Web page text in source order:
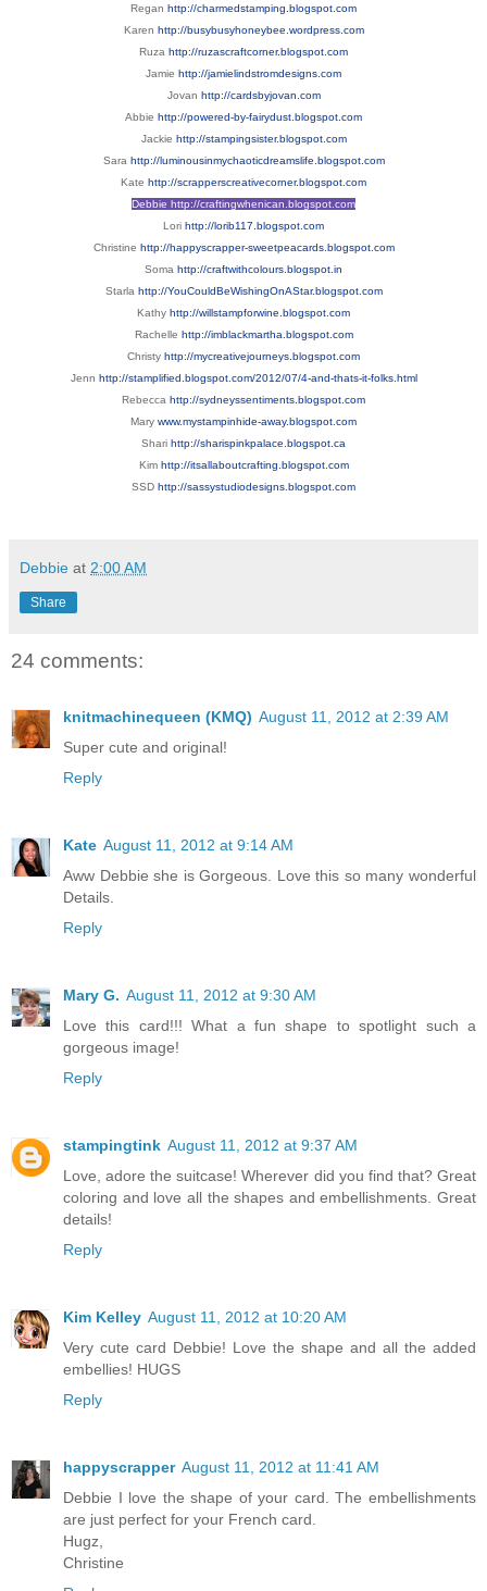
Regan http://charmedstamping.blogspot.com
Karen http://busybusyhoneybee.wordpress.com
Ruza http://ruzascraftcorner.blogspot.com
Jamie http://jamielindstromdesigns.com
Jovan http://cardsbyjovan.com
Abbie http://powered-by-fairydust.blogspot.com
Jackie http://stampingsister.blogspot.com
Sara http://luminousinmychaoticdreamslife.blogspot.com
Kate http://scrapperscreativecorner.blogspot.com
Debbie http://craftingwhenican.blogspot.com
Lori http://lorib117.blogspot.com
Christine http://happyscrapper-sweetpeacards.blogspot.com
Soma http://craftwithcolours.blogspot.in
Starla http://YouCouldBeWishingOnAStar.blogspot.com
Kathy http://willstampforwine.blogspot.com
Rachelle http://imblackmartha.blogspot.com
Christy http://mycreativejourneys.blogspot.com
Jenn http://stamplified.blogspot.com/2012/07/4-and-thats-it-folks.html
Rebecca http://sydneyssentiments.blogspot.com
Mary www.mystampinhide-away.blogspot.com
Shari http://sharispinkpalace.blogspot.ca
Kim http://itsallaboutcrafting.blogspot.com
SSD http://sassystudiodesigns.blogspot.com
Debbie at 2:00 AM
Share
24 comments:
knitmachinequeen (KMQ) August 11, 2012 at 2:39 AM
Super cute and original!
Reply
Kate August 11, 2012 at 9:14 AM
Aww Debbie she is Gorgeous. Love this so many wonderful
Details.
Reply
Mary G. August 11, 2012 at 9:30 AM
Love this card!!! What a fun shape to spotlight such a
gorgeous image!
Reply
stampingtink August 11, 2012 at 9:37 AM
Love, adore the suitcase! Wherever did you find that? Great
coloring and love all the shapes and embellishments. Great
details!
Reply
Kim Kelley August 11, 2012 at 10:20 AM
Very cute card Debbie! Love the shape and all the added
embellies! HUGS
Reply
happyscrapper August 11, 2012 at 11:41 AM
Debbie I love the shape of your card. The embellishments
are just perfect for your French card.
Hugz,
Christine